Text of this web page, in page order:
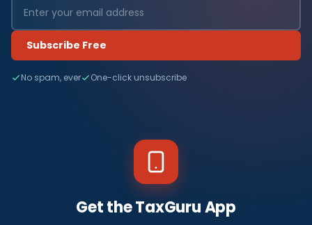
Subscribe Free
No spam, ever One-click unsubscribe
Get the TaxGuru App